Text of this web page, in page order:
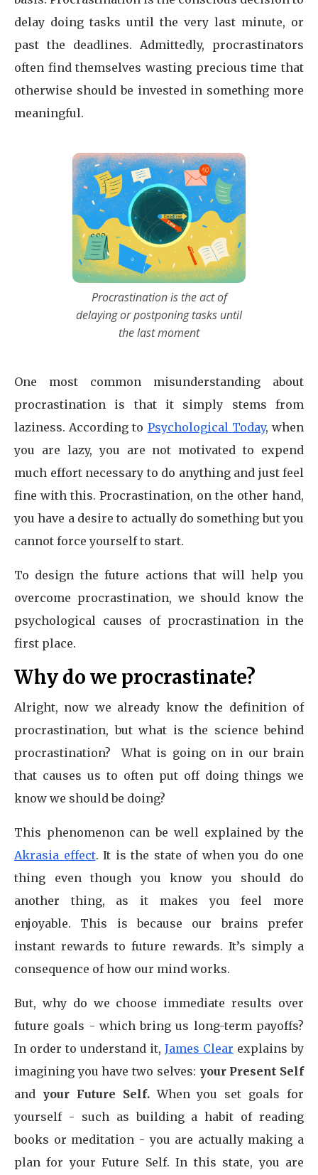
delay doing tasks until the very last minute, or
past the deadlines. Admittedly, procrastinators
often find themselves wasting precious time that
otherwise should be invested in something more
meaningful.
Procrastination is the act of
delaying or postponing tasks until
the last moment
One most common misunderstanding about
procrastination is that it simply stems from
laziness. According to Psychological Today, when
you are lazy, you are not motivated to expend
much effort necessary to do anything and just feel
fine with this. Procrastination, on the other hand,
you have a desire to actually do something but you
cannot force yourself to start.
To design the future actions that will help you
overcome procrastination, we should know the
psychological causes of procrastination in the
first place.
Why do we procrastinate?
Alright, now we already know the definition of
procrastination, but what is the science behind
procrastination? What is going on in our brain
that causes us to often put off doing things we
know we should be doing?
This phenomenon can be well explained by the
Akrasia effect. It is the state of when you do one
thing even though you know you should do
another thing, as it makes you feel more
enjoyable. This is because our brains prefer
instant rewards to future rewards. It’s simply a
consequence of how our mind works.
But, why do we choose immediate results over
future goals - which bring us long-term payoffs?
In order to understand it, James Clear explains by
imagining you have two selves: your Present Self
and your Future Self.When you set goals for
yourself - such as building a habit of reading
books or meditation - you are actually making a
plan for your Future Self. In this state, you are